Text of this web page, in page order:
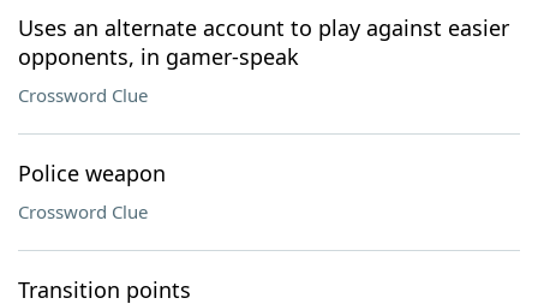
Uses an alternate account to play against easier
opponents, in gamer-speak
Crossword Clue
Police weapon
Crossword Clue
Transition points